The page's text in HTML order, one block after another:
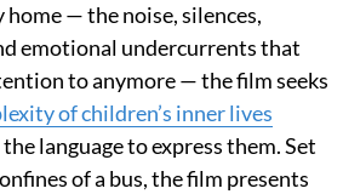
— the noise, silences,
emotional undercurrents that
to anymore — the film seeks
of children’s inner lives
language to express them. Set
of a bus, the film presents